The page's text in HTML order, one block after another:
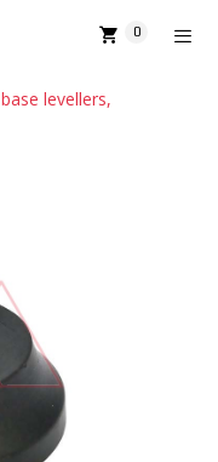
0
base levellers,